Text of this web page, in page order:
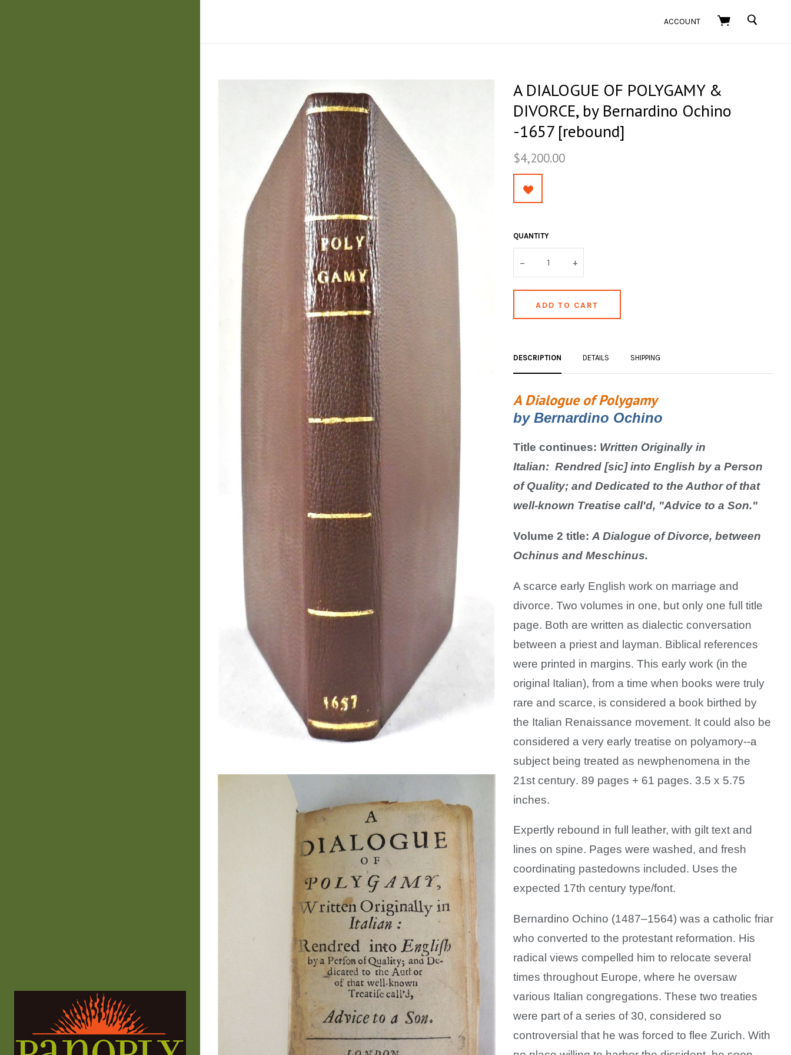
ACCOUNT SEARCH
A DIALOGUE OF POLYGAMY &
DIVORCE, by Bernardino Ochino
-1657 [rebound]
$4,200.00
QUANTITY
– +
DESCRIPTION DETAILS SHIPPING
A Dialogue of Polygamy
by Bernardino Ochino
Title continues: Written Originally in
Italian: Rendred [sic] into English by a Person
of Quality; and Dedicated to the Author of that
well-known Treatise call'd, "Advice to a Son."
Volume 2 title: A Dialogue of Divorce, between
Ochinus and Meschinus.
A scarce early English work on marriage and
divorce. Two volumes in one, but only one full title
page. Both are written as dialectic conversation
between a priest and layman. Biblical references
were printed in margins. This early work (in the
original Italian), from a time when books were truly
rare and scarce, is considered a book birthed by
the Italian Renaissance movement. It could also be
considered a very early treatise on polyamory--a
subject being treated as newphenomena in the
21st century. 89 pages + 61 pages. 3.5 x 5.75
inches.
Expertly rebound in full leather, with gilt text and
lines on spine. Pages were washed, and fresh
coordinating pastedowns included. Uses the
expected 17th century type/font.
Bernardino Ochino (1487–1564) was a catholic friar
who converted to the protestant reformation. His
radical views compelled him to relocate several
times throughout Europe, where he oversaw
various Italian congregations. These two treaties
were part of a series of 30, considered so
controversial that he was forced to flee Zurich. With